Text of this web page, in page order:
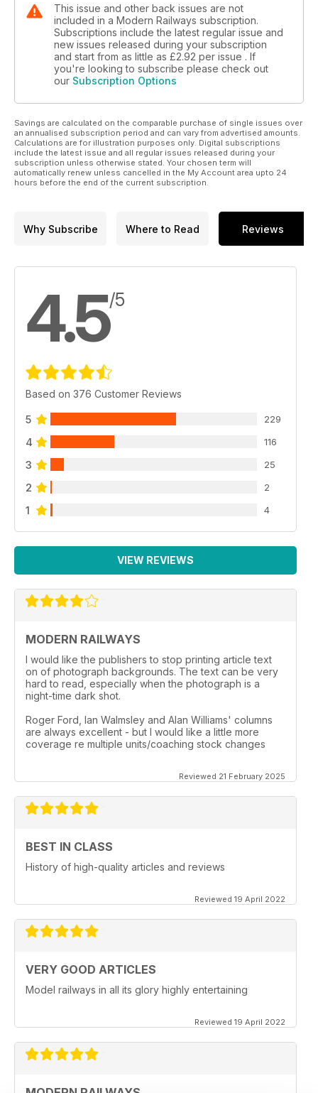
This issue and other back issues are not
included in a Modern Railways subscription.
Subscriptions include the latest regular issue and
new issues released during your subscription
and start from as little as £2.92 per issue . If
you're looking to subscribe please check out
our Subscription Options
Savings are calculated on the comparable purchase of single issues over
an annualised subscription period and can vary from advertised amounts.
Calculations are for illustration purposes only. Digital subscriptions
include the latest issue and all regular issues released during your
subscription unless otherwise stated. Your chosen term will
automatically renew unless cancelled in the My Account area upto 24
hours before the end of the current subscription.
Why Subscribe Where to Read Reviews
4.5/5
Based on 376 Customer Reviews
5 229
4 116
3 25
2 2
1 4
VIEW REVIEWS
MODERN RAILWAYS
I would like the publishers to stop printing article text
on of photograph backgrounds. The text can be very
hard to read, especially when the photograph is a
night-time dark shot.
Roger Ford, Ian Walmsley and Alan Williams' columns
are always excellent - but I would like a little more
coverage re multiple units/coaching stock changes
Reviewed 21 February 2025
BEST IN CLASS
History of high-quality articles and reviews
Reviewed 19 April 2022
VERY GOOD ARTICLES
Model railways in all its glory highly entertaining
Reviewed 19 April 2022